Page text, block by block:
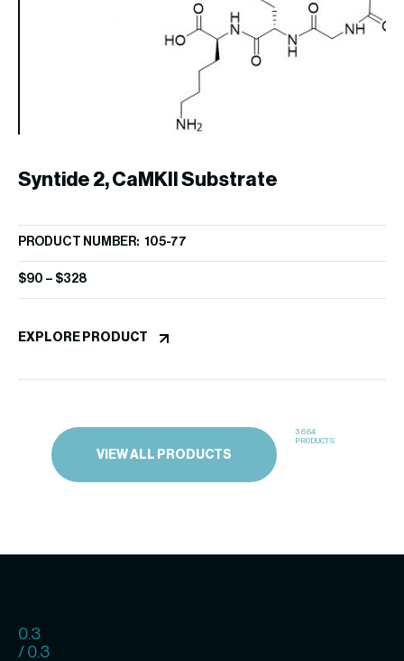
Syntide 2, CaMKII Substrate
PRODUCT NUMBER: 105-77
$90 – $328
EXPLORE PRODUCT
VIEW ALL PRODUCTS
3664
PRODUCTS
0.3
/ 0.3